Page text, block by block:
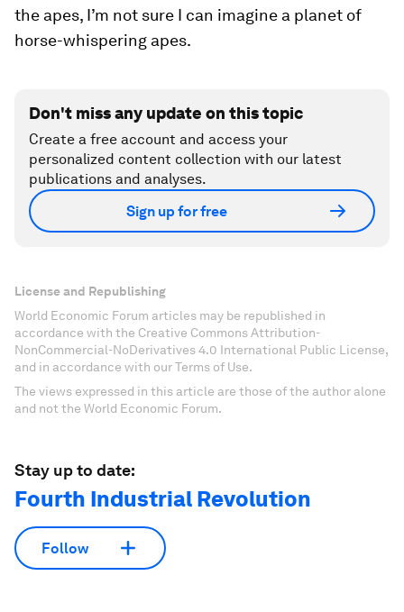
the apes, I’m not sure I can imagine a planet of
horse-whispering apes.
Don't miss any update on this topic
Create a free account and access your
personalized content collection with our latest
publications and analyses.
Sign up for free
License and Republishing
World Economic Forum articles may be republished in
accordance with the Creative Commons Attribution-
NonCommercial-NoDerivatives 4.0 International Public License,
and in accordance with our Terms of Use.
The views expressed in this article are those of the author alone
and not the World Economic Forum.
Stay up to date:
Fourth Industrial Revolution
Follow